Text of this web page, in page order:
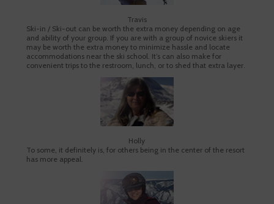
Travis
Ski-in / Ski-out can be worth the extra money depending on age
and ability of your group. If you are with a group of novice skiers it
may be worth the extra money to minimize hassle and locate
accommodations near the ski school. It’s can also make for
convenient trips to the restroom, lunch, or to shed that extra layer.
Holly
To some, it definitely is, for others being in the center of the resort
has more appeal.